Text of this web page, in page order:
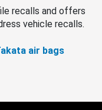
recalls and offers
vehicle recalls.
air bags